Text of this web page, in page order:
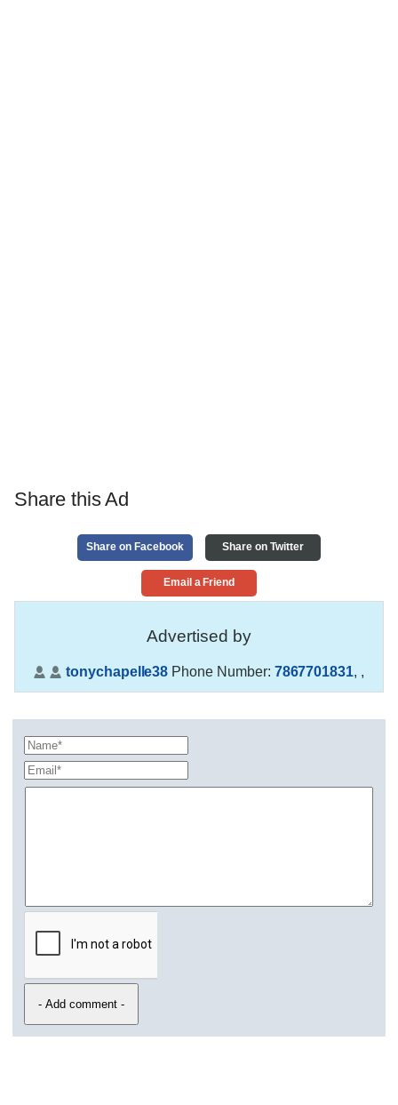
Share this Ad
Share on Facebook Share on Twitter
Email a Friend
Advertised by
tonychapelle38 Phone Number: 7867701831, ,